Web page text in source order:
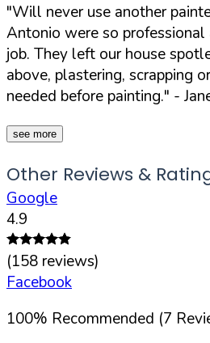
"Will never use another
Antonio were so
job. They left our house
above, plastering, scrapping
needed before painting." -
see more
Other Reviews &
Google
4.9
(158 reviews)
Facebook
100% Recommended (7